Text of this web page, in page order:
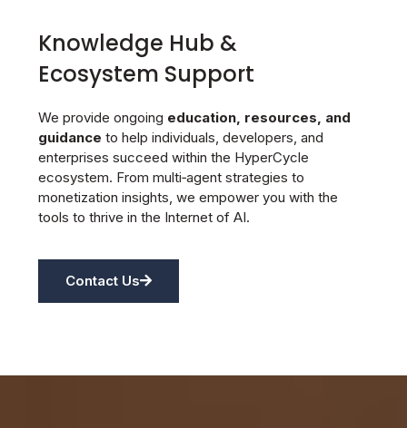
Knowledge Hub &
Ecosystem Support
We provide ongoing education, resources, and
guidance to help individuals, developers, and
enterprises succeed within the HyperCycle
ecosystem. From multi‑agent strategies to
monetization insights, we empower you with the
tools to thrive in the Internet of AI.
Contact Us